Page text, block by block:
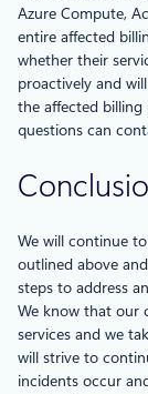
Azure Compute,
entire affected
whether their
proactively and
the affected
questions can
We will continue
outlined above
steps to address
We know that our
services and we
will strive to
incidents occur